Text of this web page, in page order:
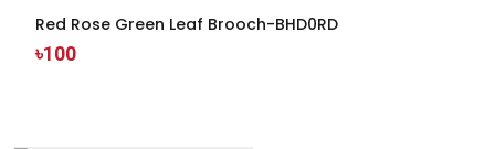
Red Rose Green Leaf Brooch-BHD0RD
৳100